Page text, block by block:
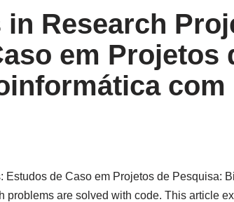
in Research
em Projetos
com
de Caso em Projetos de Pesquisa:
problems are solved with code. This article